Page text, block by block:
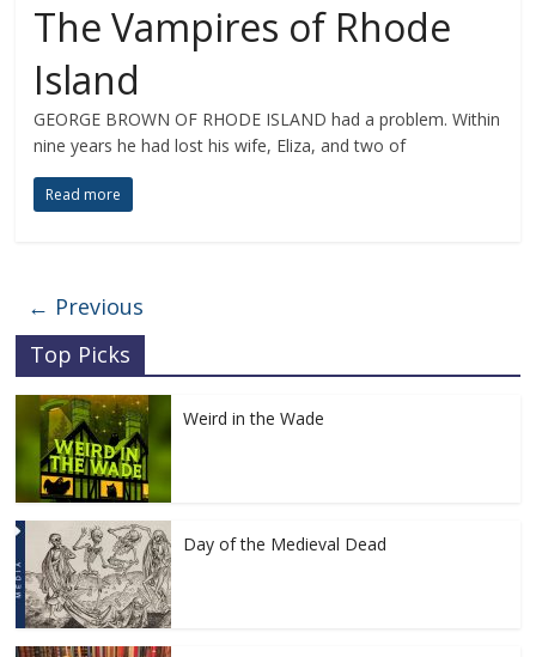
The Vampires of Rhode
Island
GEORGE BROWN OF RHODE ISLAND had a problem. Within
nine years he had lost his wife, Eliza, and two of
Read more
← Previous
Top Picks
Weird in the Wade
Day of the Medieval Dead